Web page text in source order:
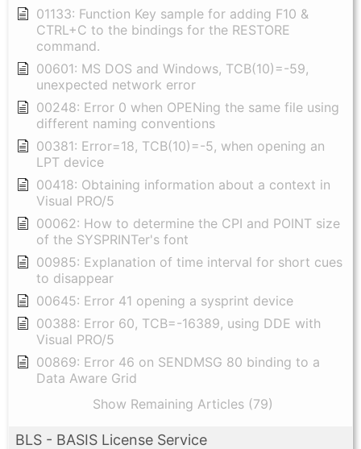
01133: Function Key sample for adding F10 &
CTRL+C to the bindings for the RESTORE
command.
00601: MS DOS and Windows, TCB(10)=-59,
unexpected network error
00248: Error 0 when OPENing the same file using
different naming conventions
00381: Error=18, TCB(10)=-5, when opening an
LPT device
00418: Obtaining information about a context in
Visual PRO/5
00062: How to determine the CPI and POINT size
of the SYSPRINTer's font
00985: Explanation of time interval for short cues
to disappear
00645: Error 41 opening a sysprint device
00388: Error 60, TCB=-16389, using DDE with
Visual PRO/5
00869: Error 46 on SENDMSG 80 binding to a
Data Aware Grid
Show Remaining Articles (79)
BLS - BASIS License Service